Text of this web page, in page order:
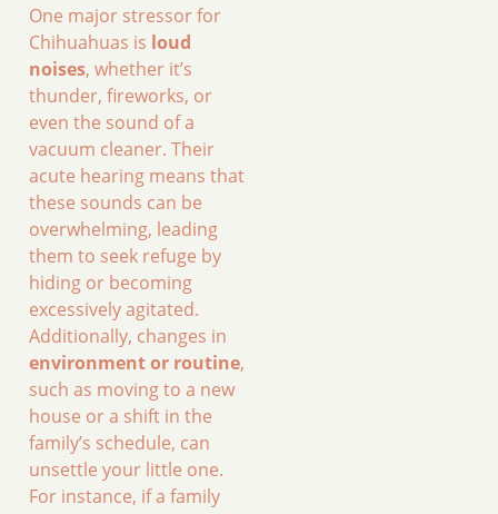
One major stressor for
Chihuahuas is loud
noises, whether it’s
thunder, fireworks, or
even the sound of a
vacuum cleaner. Their
acute hearing means that
these sounds can be
overwhelming, leading
them to seek refuge by
hiding or becoming
excessively agitated.
Additionally, changes in
environment or routine,
such as moving to a new
house or a shift in the
family’s schedule, can
unsettle your little one.
For instance, if a family